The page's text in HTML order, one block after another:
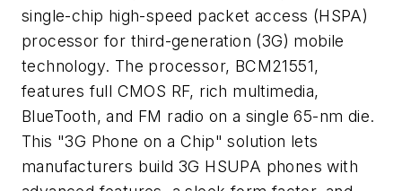
single-chip high-speed packet access (HSPA)
processor for third-generation (3G) mobile
technology. The processor, BCM21551,
features full CMOS RF, rich multimedia,
BlueTooth, and FM radio on a single 65-nm die.
This "3G Phone on a Chip" solution lets
manufacturers build 3G HSUPA phones with